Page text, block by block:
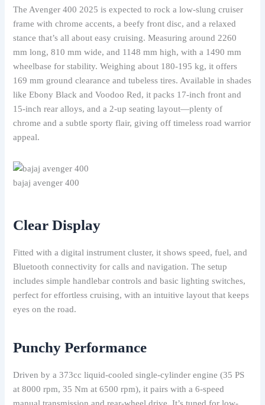
The Avenger 400 2025 is expected to rock a low-slung cruiser
frame with chrome accents, a beefy front disc, and a relaxed
stance that’s all about easy cruising. Measuring around 2260
mm long, 810 mm wide, and 1148 mm high, with a 1490 mm
wheelbase for stability. Weighing about 180-195 kg, it offers
169 mm ground clearance and tubeless tires. Available in shades
like Ebony Black and Voodoo Red, it packs 17-inch front and
15-inch rear alloys, and a 2-up seating layout—plenty of
chrome and a subtle sporty flair, giving off timeless road warrior
appeal.
bajaj avenger 400
Clear Display
Fitted with a digital instrument cluster, it shows speed, fuel, and
Bluetooth connectivity for calls and navigation. The setup
includes simple handlebar controls and basic lighting switches,
perfect for effortless cruising, with an intuitive layout that keeps
eyes on the road.
Punchy Performance
Driven by a 373cc liquid-cooled single-cylinder engine (35 PS
at 8000 rpm, 35 Nm at 6500 rpm), it pairs with a 6-speed
manual transmission and rear-wheel drive. It’s tuned for low-